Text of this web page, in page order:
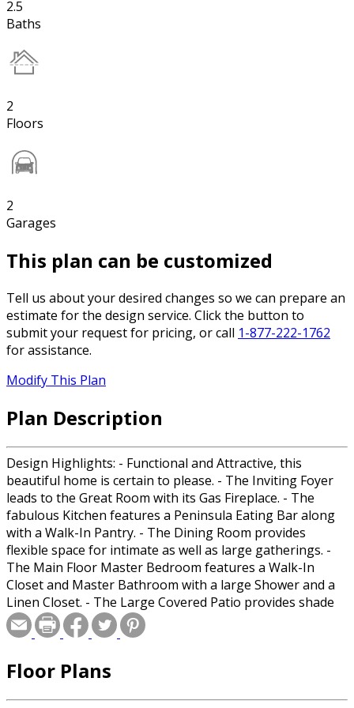
2.5
Baths
2
Floors
2
Garages
This plan can be customized
Tell us about your desired changes so we can prepare an
estimate for the design service. Click the button to
submit your request for pricing, or call 1-877-222-1762
for assistance.
Modify This Plan
Plan Description
Design Highlights: - Functional and Attractive, this
beautiful home is certain to please. - The Inviting Foyer
leads to the Great Room with its Gas Fireplace. - The
fabulous Kitchen features a Peninsula Eating Bar along
with a Walk-In Pantry. - The Dining Room provides
flexible space for intimate as well as large gatherings. -
The Main Floor Master Bedroom features a Walk-In
Closet and Master Bathroom with a large Shower and a
Linen Closet. - The Large Covered Patio provides shade
and protection from the elements as well as relaxation. -
The Laundry Room is Huge and very flexible. - The
and guests alike. - The attached 2-Car Garage is great to
Floor Plans